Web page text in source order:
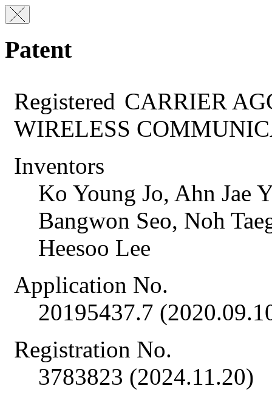
Patent
Registered CARRIER
WIRELESS
Inventors
Ko Young Jo, Ahn Jae
Bangwon Seo, Noh
Heesoo Lee
Application No.
20195437.7
Registration No.
3783823 (2024.11.20)